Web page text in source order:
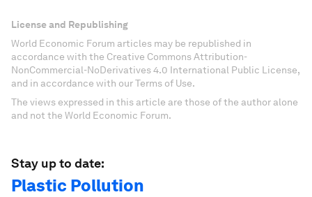
License and Republishing
World Economic Forum articles may be republished in
accordance with the Creative Commons Attribution-
NonCommercial-NoDerivatives 4.0 International Public License,
and in accordance with our Terms of Use.
The views expressed in this article are those of the author alone
and not the World Economic Forum.
Stay up to date:
Plastic Pollution